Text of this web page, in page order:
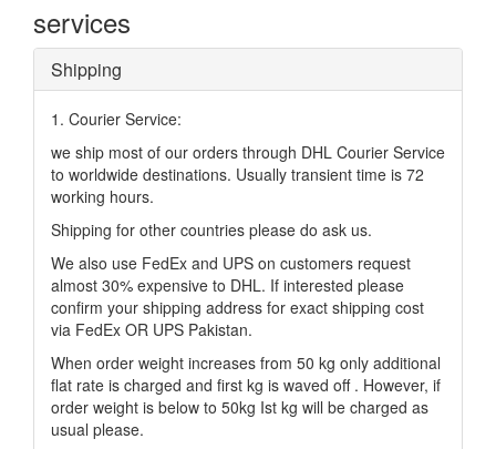
services
Shipping
1. Courier Service:
we ship most of our orders through DHL Courier Service
to worldwide destinations. Usually transient time is 72
working hours.
Shipping for other countries please do ask us.
We also use FedEx and UPS on customers request
almost 30% expensive to DHL. If interested please
confirm your shipping address for exact shipping cost
via FedEx OR UPS Pakistan.
When order weight increases from 50 kg only additional
flat rate is charged and first kg is waved off . However, if
order weight is below to 50kg Ist kg will be charged as
usual please.